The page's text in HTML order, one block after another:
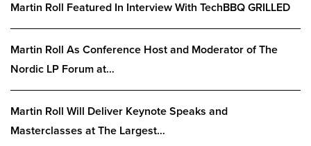
Martin Roll Featured In Interview With TechBBQ GRILLED
Martin Roll As Conference Host and Moderator of The
Nordic LP Forum at…
Martin Roll Will Deliver Keynote Speaks and
Masterclasses at The Largest…